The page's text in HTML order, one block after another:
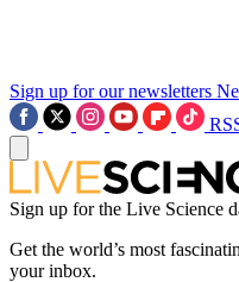
Sign up for our newsletters
Sign up for the Live Science
Get the world’s most
your inbox.